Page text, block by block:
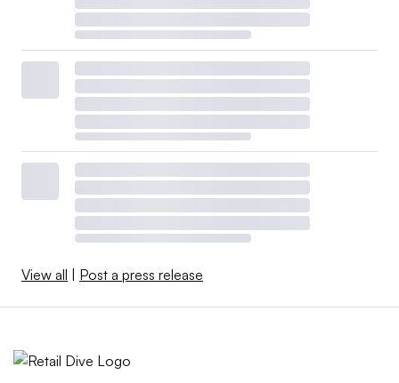
View all | Post a press release